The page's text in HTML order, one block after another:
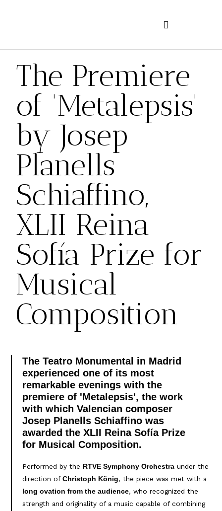
The Premiere
of 'Metalepsis'
by Josep
Planells
Schiaffino,
XLII Reina
Sofía Prize for
Musical
Composition
The Teatro Monumental in Madrid
experienced one of its most
remarkable evenings with the
premiere of 'Metalepsis', the work
with which Valencian composer
Josep Planells Schiaffino was
awarded the XLII Reina Sofía Prize
for Musical Composition.
Performed by the RTVE Symphony Orchestraunder the
direction of Christoph König, the piece was met with a
long ovation from the audience, who recognized the
strength and originality of a music capable of combining